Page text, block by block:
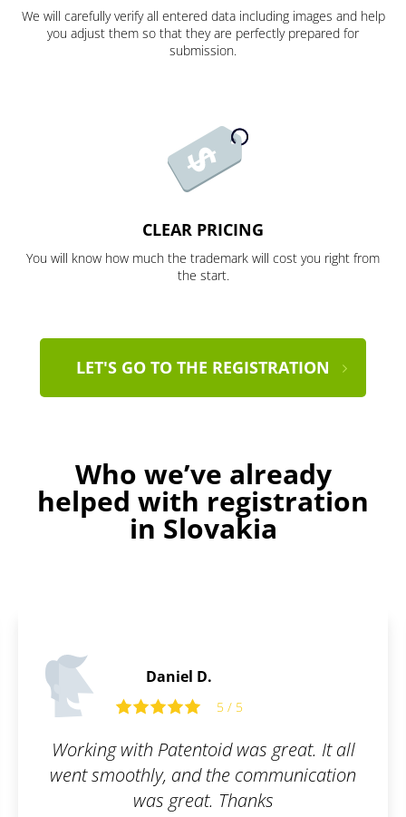
We will carefully verify all entered data including images and help
you adjust them so that they are perfectly prepared for
submission.
CLEAR PRICING
You will know how much the trademark will cost you right from
the start.
LET'S GO TO THE REGISTRATION
Who we’ve already
helped with registration
in Slovakia
Daniel D.
5 / 5
Working with Patentoid was great. It all
went smoothly, and the communication
was great. Thanks